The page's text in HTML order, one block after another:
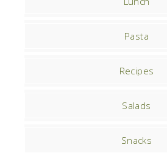
Pasta
Recipes
Salads
Snacks